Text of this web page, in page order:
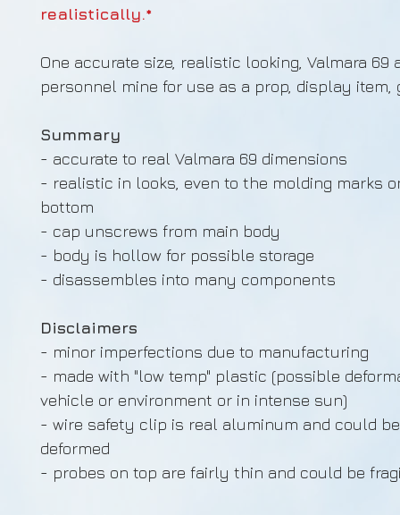
realistically.*
One accurate size, realistic looking, Valmara 69
personnel mine for use as a prop, display item,
Summary
- accurate to real Valmara 69 dimensions
- realistic in looks, even to the molding marks
bottom
- cap unscrews from main body
- body is hollow for possible storage
- disassembles into many components
Disclaimers
- minor imperfections due to manufacturing
- made with "low temp" plastic (possible
vehicle or environment or in intense sun)
- wire safety clip is real aluminum and could
deformed
- probes on top are fairly thin and could be